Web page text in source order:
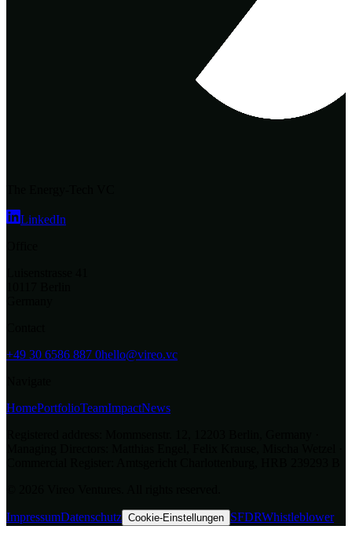
LinkedIn
+49 30 6586 887 0hello@vireo.vc
HomePortfolioTeamImpactNews
ImpressumDatenschutz Cookie-Einstellungen SFDRWhistleblower